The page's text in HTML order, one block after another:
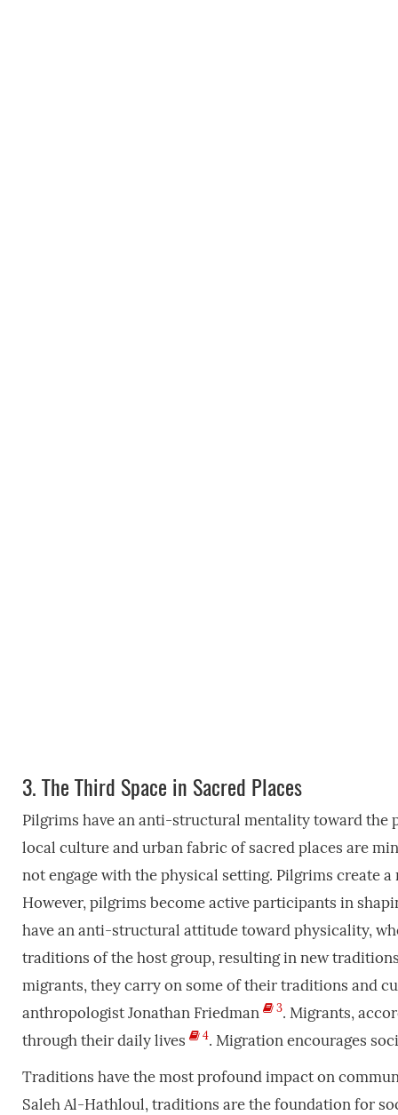
3.The Third Space in Sacred Places
Pilgrims have an anti-structural mentality toward the
local culture and urban fabric of sacred places are
not engage with the physical setting. Pilgrims create
However, pilgrims become active participants in
have an anti-structural attitude toward physicality,
traditions of the host group, resulting in new
migrants, they carry on some of their traditions and
anthropologist Jonathan Friedman
3. Migrants,
through their daily lives
4. Migration encourages
Traditions have the most profound impact on
Saleh Al-Hathloul, traditions are the foundation for